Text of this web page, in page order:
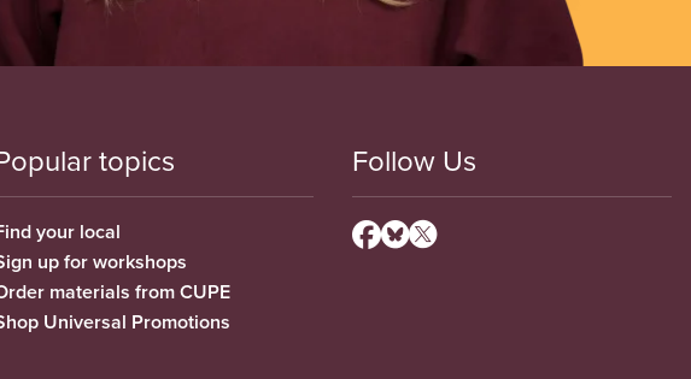
topics
your local
up for workshops
materials from CUPE
Universal Promotions
Follow Us